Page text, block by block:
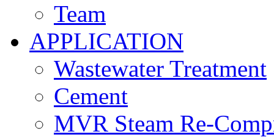
Team
APPLICATION
Wastewater Treatment
Cement
MVR Steam Re-